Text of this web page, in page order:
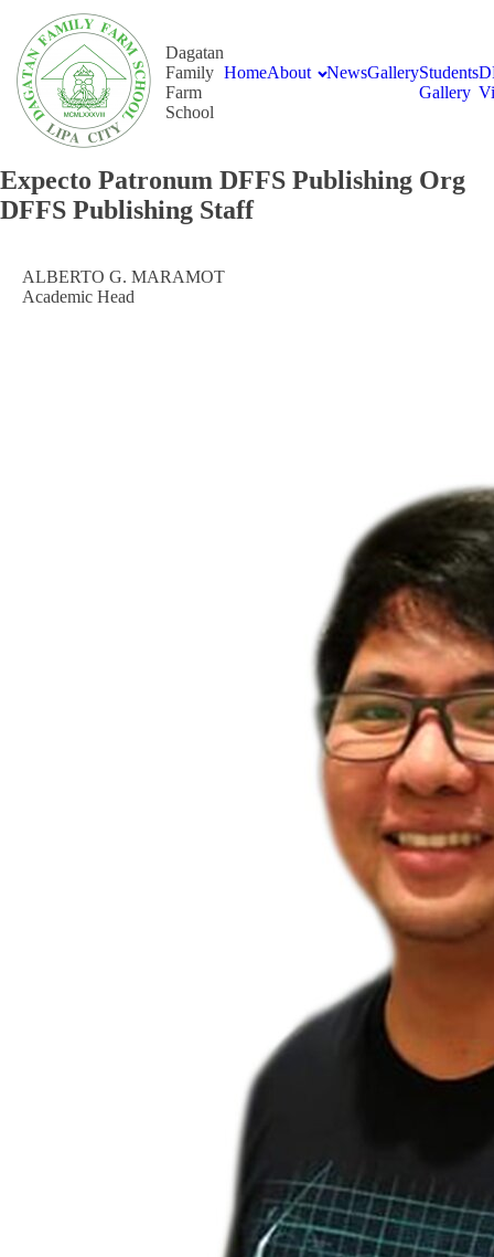
Dagatan
Family
Farm
School
HomeAbout NewsGalleryStudents
Gallery
Expecto Patronum DFFS Publishing Org
DFFS Publishing Staff
ALBERTO G. MARAMOT
Academic Head